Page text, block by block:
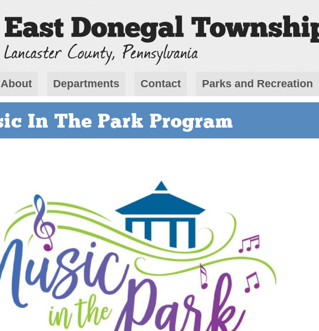
About Departments Contact Parks and Recreation
In The Park Program